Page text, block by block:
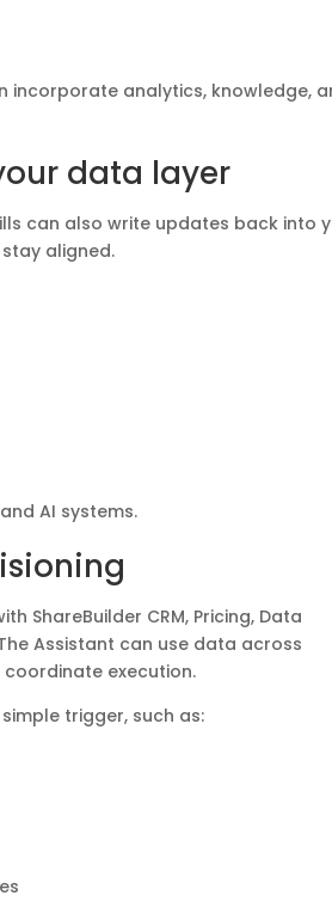
analytics, knowledge,
data layer
can also write updates back into
aligned.
AI systems.
ShareBuilder CRM, Pricing, Data
Assistant can use data across
execution.
trigger, such as: